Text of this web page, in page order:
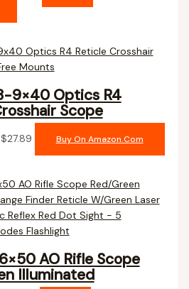
9×40 Optics R4
Scope
$27.89 Buy On Amazon.com
AO Rifle Scope
Illuminated